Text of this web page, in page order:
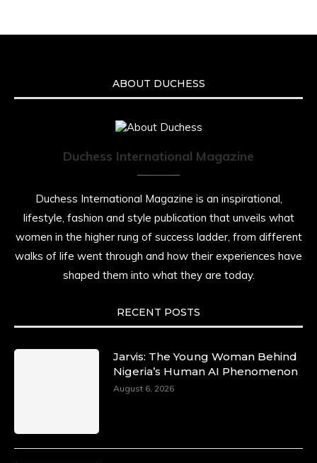
ABOUT DUCHESS
Duchess International Magazine
Duchess International Magazine is an inspirational,
lifestyle, fashion and style publication that unveils what
women in the higher rung of success ladder, from different
walks of life went through and how their experiences have
shaped them into what they are today.
RECENT POSTS
Jarvis: The Young Woman Behind
Nigeria’s Human AI Phenomenon
August 6, 2026